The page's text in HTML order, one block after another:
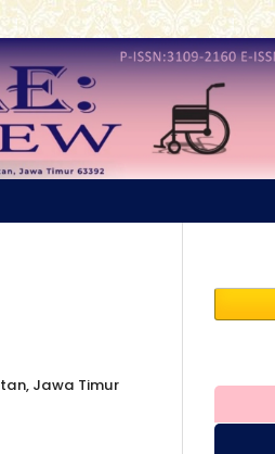
Jawa Timur